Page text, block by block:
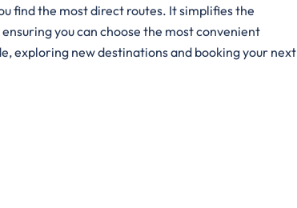
find the most direct routes. It simplifies the
you can choose the most convenient
exploring new destinations and booking your next